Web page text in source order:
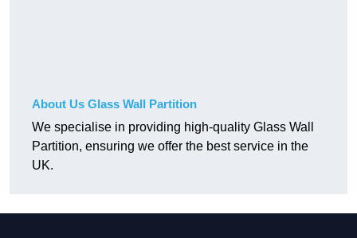
About Us Glass Wall Partition
We specialise in providing high-quality Glass Wall
Partition, ensuring we offer the best service in the
UK.